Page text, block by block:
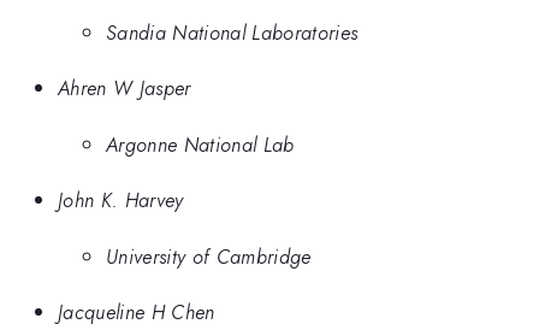
Sandia National Laboratories
Ahren W Jasper
Argonne National Lab
John K. Harvey
University of Cambridge
Jacqueline H Chen